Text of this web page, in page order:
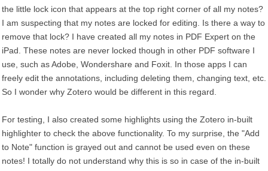
the little lock icon that appears at the top right corner of all my notes?
I am suspecting that my notes are locked for editing. Is there a way to
remove that lock? I have created all my notes in PDF Expert on the
iPad. These notes are never locked though in other PDF software I
use, such as Adobe, Wondershare and Foxit. In those apps I can
freely edit the annotations, including deleting them, changing text, etc.
So I wonder why Zotero would be different in this regard.
For testing, I also created some highlights using the Zotero in-built
highlighter to check the above functionality. To my surprise, the "Add
to Note" function is grayed out and cannot be used even on these
notes! I totally do not understand why this is so in case of the in-built